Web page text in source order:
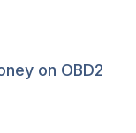
on OBD2